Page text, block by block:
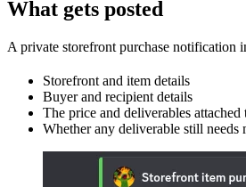
What gets posted
A private storefront purchase notification
Storefront and item details
Buyer and recipient details
The price and deliverables attached
Whether any deliverable still needs